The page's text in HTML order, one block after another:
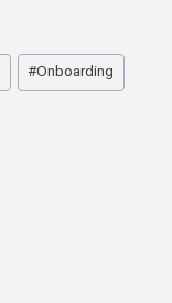
#Onboarding